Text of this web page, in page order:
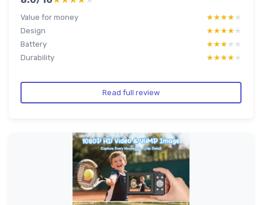
Value for money ★★★★★
★★★★★
Design
★★★★★
★★★★★
Battery
★★★★★
★★★★★
Durability
★★★★★
★★★★★
Read full review